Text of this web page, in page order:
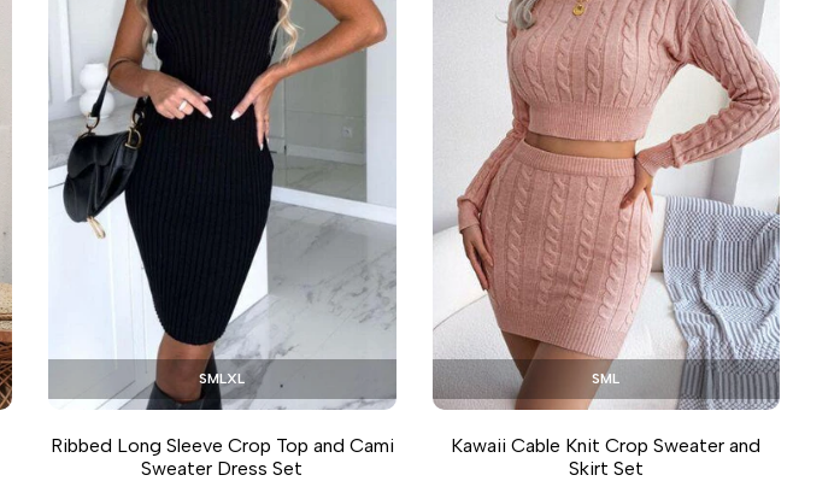
SMLXL
Ribbed Long Sleeve Crop Top and Cami
Sweater Dress Set
SML
Kawaii Cable Knit Crop Sweater and
Skirt Set